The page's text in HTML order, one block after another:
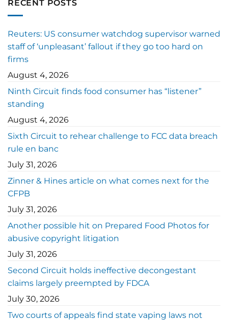
RECENT POSTS
Reuters: US consumer watchdog supervisor warned
staff of ‘unpleasant’ fallout if they go too hard on
firms
August 4, 2026
Ninth Circuit finds food consumer has “listener”
standing
August 4, 2026
Sixth Circuit to rehear challenge to FCC data breach
rule en banc
July 31, 2026
Zinner & Hines article on what comes next for the
CFPB
July 31, 2026
Another possible hit on Prepared Food Photos for
abusive copyright litigation
July 31, 2026
Second Circuit holds ineffective decongestant
claims largely preempted by FDCA
July 30, 2026
Two courts of appeals find state vaping laws not